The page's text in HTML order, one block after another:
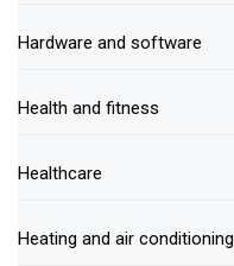
Hardware and software
Health and fitness
Healthcare
Heating and air conditioning